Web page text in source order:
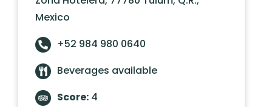
Mexico
+52 984 980 0640
Beverages available
Score: 4